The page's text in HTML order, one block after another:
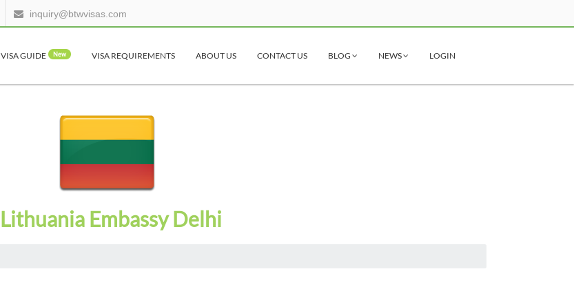
inquiry@btwvisas.com
VISA GUIDE New VISA REQUIREMENTS ABOUT US CONTACT US BLOG NEWS LOGIN
Lithuania Embassy Delhi